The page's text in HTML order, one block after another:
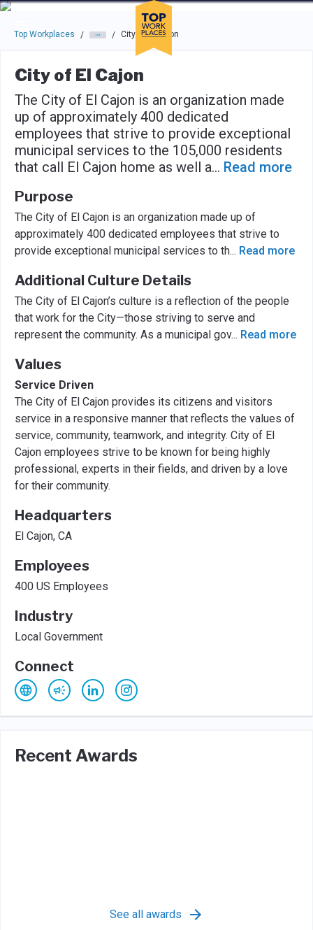
Skip to main navigation
Skip to main content
Press enter to activate the dialog and use the tab key to
Top Workplaces / / City of El Cajon
City of El Cajon
The City of El Cajon is an organization made
up of approximately 400 dedicated
employees that strive to provide exceptional
municipal services to the 105,000 residents
that call El Cajon home as well a... Read more
Purpose
The City of El Cajon is an organization made up of
approximately 400 dedicated employees that strive to
provide exceptional municipal services to th... Read more
Additional Culture Details
The City of El Cajon’s culture is a reflection of the people
that work for the City—those striving to serve and
represent the community. As a municipal gov... Read more
Values
Service Driven
The City of El Cajon provides its citizens and visitors
service in a responsive manner that reflects the values of
service, community, teamwork, and integrity. City of El
Cajon employees strive to be known for being highly
professional, experts in their fields, and driven by a love
for their community.
Headquarters
El Cajon, CA
Employees
400 US Employees
Industry
Local Government
Connect
Recent Awards
See all awards